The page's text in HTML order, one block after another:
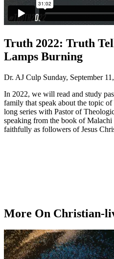
Truth 2022: Truth
Lamps Burning
Dr. AJ Culp Sunday, September
In 2022, we will read and study
family that speak about the topic
long series with Pastor of
speaking from the book of
faithfully as followers of Jesus
More On Christian-